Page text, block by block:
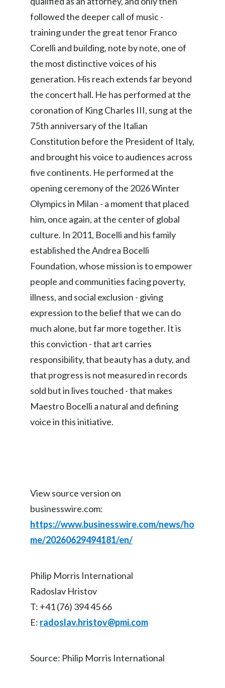
followed the deeper call of music -
training under the great tenor Franco
Corelli and building, note by note, one of
the most distinctive voices of his
generation. His reach extends far beyond
the concert hall. He has performed at the
coronation of King Charles III, sung at the
75th anniversary of the Italian
Constitution before the President of Italy,
and brought his voice to audiences across
five continents. He performed at the
opening ceremony of the 2026 Winter
Olympics in Milan - a moment that placed
him, once again, at the center of global
culture. In 2011, Bocelli and his family
established the Andrea Bocelli
Foundation, whose mission is to empower
people and communities facing poverty,
illness, and social exclusion - giving
expression to the belief that we can do
much alone, but far more together. It is
this conviction - that art carries
responsibility, that beauty has a duty, and
that progress is not measured in records
sold but in lives touched - that makes
Maestro Bocelli a natural and defining
voice in this initiative.
View source version on
businesswire.com:
https://www.businesswire.com/news/ho
me/20260629494181/en/
Philip Morris International
Radoslav Hristov
T: +41 (76) 394 45 66
E: radoslav.hristov@pmi.com
Source: Philip Morris International